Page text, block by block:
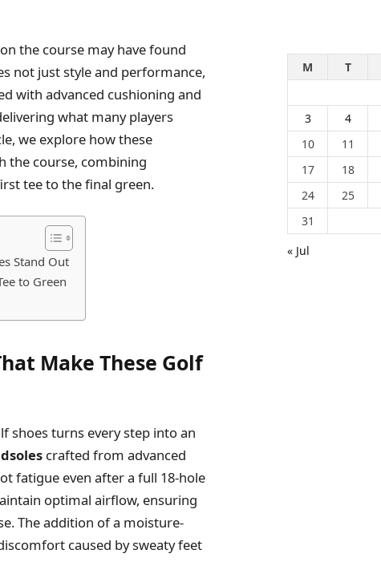
the course may have found
not just style and performance,
with advanced cushioning and
what many players
we explore how these
the course, combining
tee to the final green.
Stand Out
to Green
Make These Golf
shoes turns every step into an
crafted from advanced
fatigue even after a full 18-hole
optimal airflow, ensuring
The addition of a moisture-
caused by sweaty feet
M
T
3
4
10
11
17
18
24
25
31
« Jul